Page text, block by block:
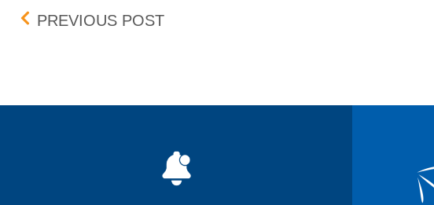
Post navigation
PREVIOUS POSTPREFERENCED ORDER TYPE